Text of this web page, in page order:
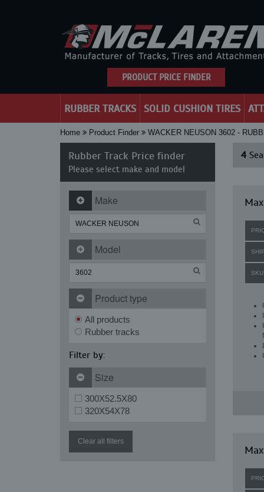
PRODUCT PRICE FINDER
RUBBER TRACKS SOLID CUSHION TIRES
Home Product Finder WACKER NEUSON 3602 -
Rubber Track Price finder
Please select make and model
Make
Model
Product type
All products
Rubber tracks
Filter by:
Size
300X52.5X80
320X54X78
Clear all filters
4
SKU: